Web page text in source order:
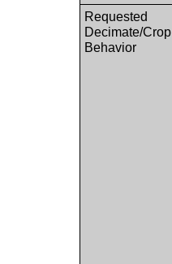
Requested
Decimate/Crop
Behavior